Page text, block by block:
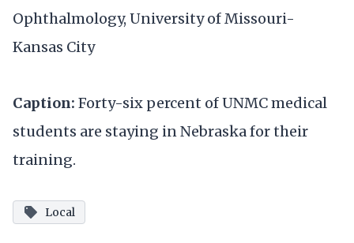
Ophthalmology, University of Missouri-
Kansas City
Caption: Forty-six percent of UNMC medical
students are staying in Nebraska for their
training.
Local